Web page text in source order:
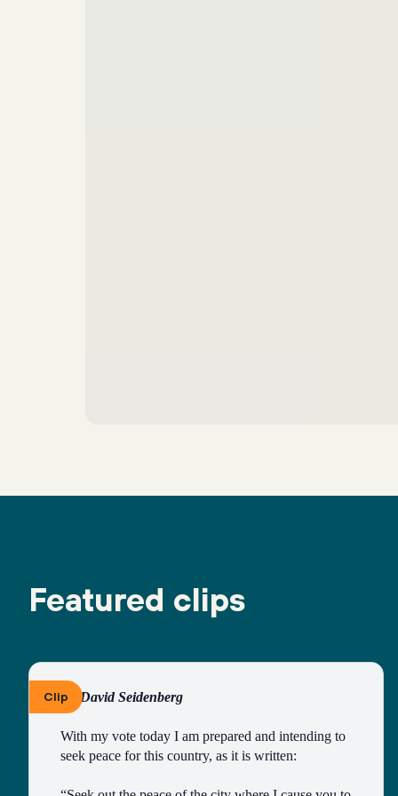
Featured clips
ClipBy David Seidenberg
With my vote today I am prepared and intending to
seek peace for this country, as it is written: